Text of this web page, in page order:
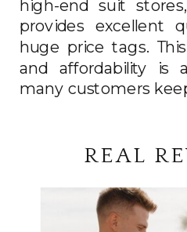
high-end suit
provides excellent
huge price tags.
and affordability is
many customers
REAL